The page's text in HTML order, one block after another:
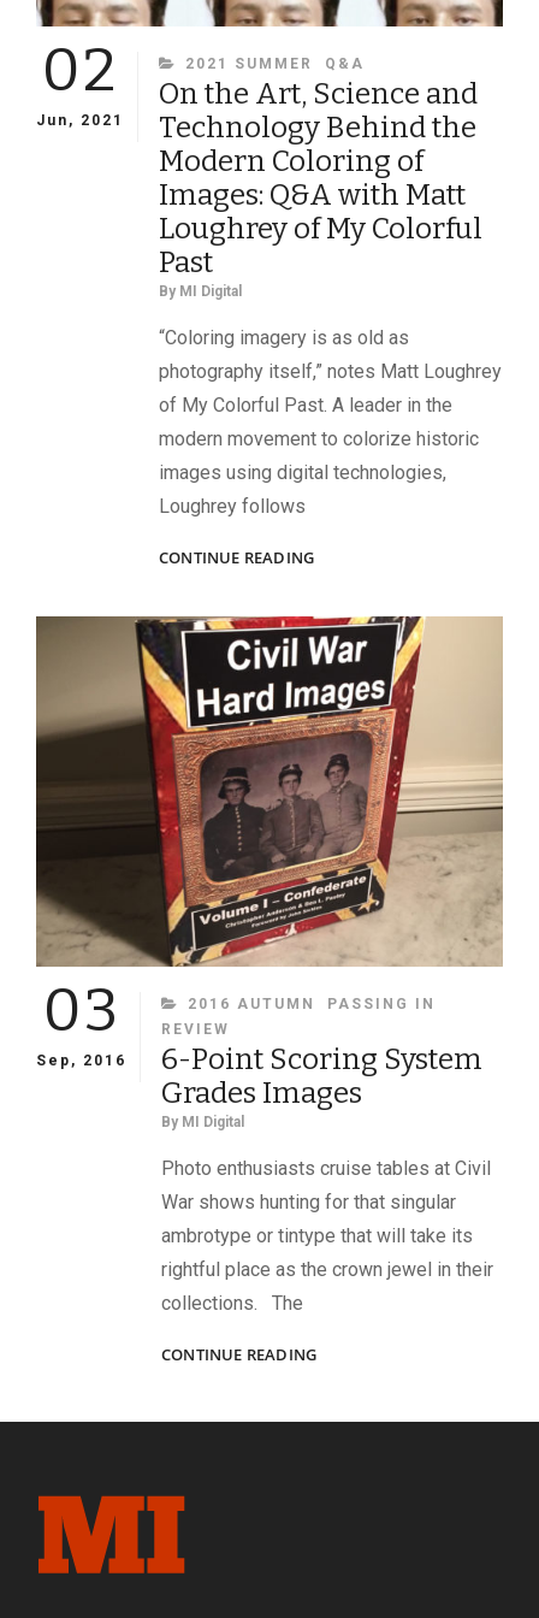
02
Jun, 2021
CATEGORIES
2021 SUMMER Q&A
On the Art, Science and
Technology Behind the
Modern Coloring of
Images: Q&A with Matt
Loughrey of My Colorful
Past
By MI Digital
“Coloring imagery is as old as
photography itself,” notes Matt Loughrey
of My Colorful Past. A leader in the
modern movement to colorize historic
images using digital technologies,
Loughrey follows
CONTINUE READINGON
SCIENCE
AND
TECHNOLOGY
BEHIND
THE
MODERN
COLORING
OF
IMAGES:
Q&A
WITH
MATT
LOUGHREY
OF
COLORFUL
03
Sep, 2016
CATEGORIES
2016 AUTUMN
PASSING IN
REVIEW
6-Point Scoring System
Grades Images
By MI Digital
Photo enthusiasts cruise tables at Civil
War shows hunting for that singular
ambrotype or tintype that will take its
rightful place as the crown jewel in their
collections. The
CONTINUE READING6-
SYSTEM